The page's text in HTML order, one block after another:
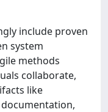
include proven
system
methods
collaborate,
like